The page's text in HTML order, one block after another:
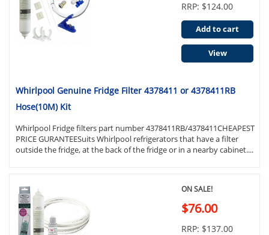
Whirlpool Genuine Fridge Filter 4378411 or 4378411RB
Hose(10M) Kit
Whirlpool Fridge filters part number 4378411RB/4378411CHEAPEST
PRICE GURANTEESuits Whirlpool refrigerators that have a filter
outside the fridge, at the back of the fridge or in a nearby cabinet....
RRP: $124.00
Add to cart
View
ON SALE!
$76.00
RRP: $137.00